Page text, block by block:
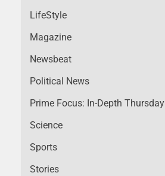
LifeStyle
Magazine
Newsbeat
Political News
Prime Focus: In-Depth Thursday
Science
Sports
Stories